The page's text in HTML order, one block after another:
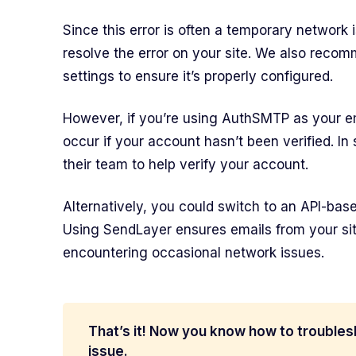
Since this error is often a temporary
resolve the error on your site. We also
settings to ensure it’s properly configured.
However, if you’re using AuthSMTP as your
occur if your account hasn’t been verified.
their team to help verify your account.
Alternatively, you could switch to an API-
Using SendLayer ensures emails from your
encountering occasional network issues.
That’s it! Now you know how to
issue.